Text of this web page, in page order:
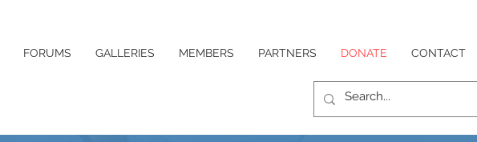
FORUMS GALLERIES MEMBERS PARTNERS DONATE CONTACT